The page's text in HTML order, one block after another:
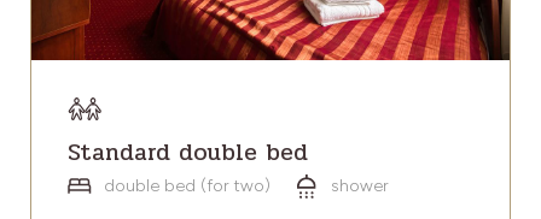
Standard double bed
double bed (for two) shower